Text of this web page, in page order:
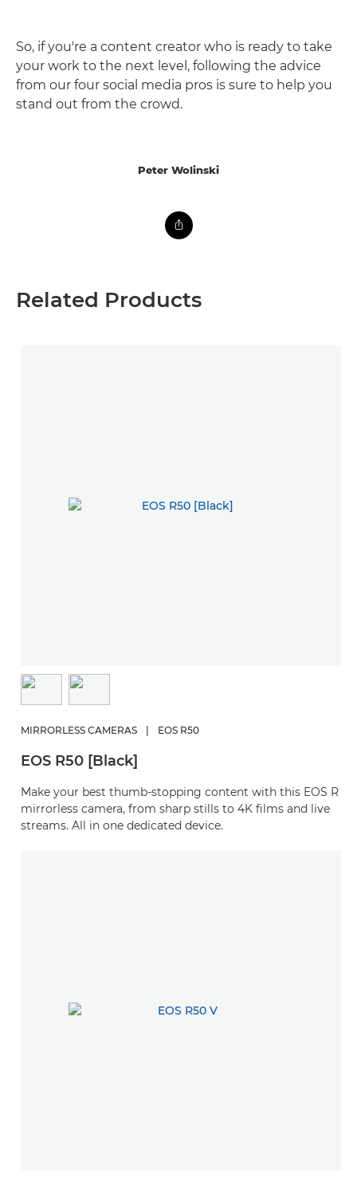
So, if you're a content creator who is ready to take
your work to the next level, following the advice
from our four social media pros is sure to help you
stand out from the crowd.
Peter Wolinski
Related Products
MIRRORLESS CAMERAS EOS R50
EOS R50 [Black]
Make your best thumb-stopping content with this EOS R
mirrorless camera, from sharp stills to 4K films and live
streams. All in one dedicated device.